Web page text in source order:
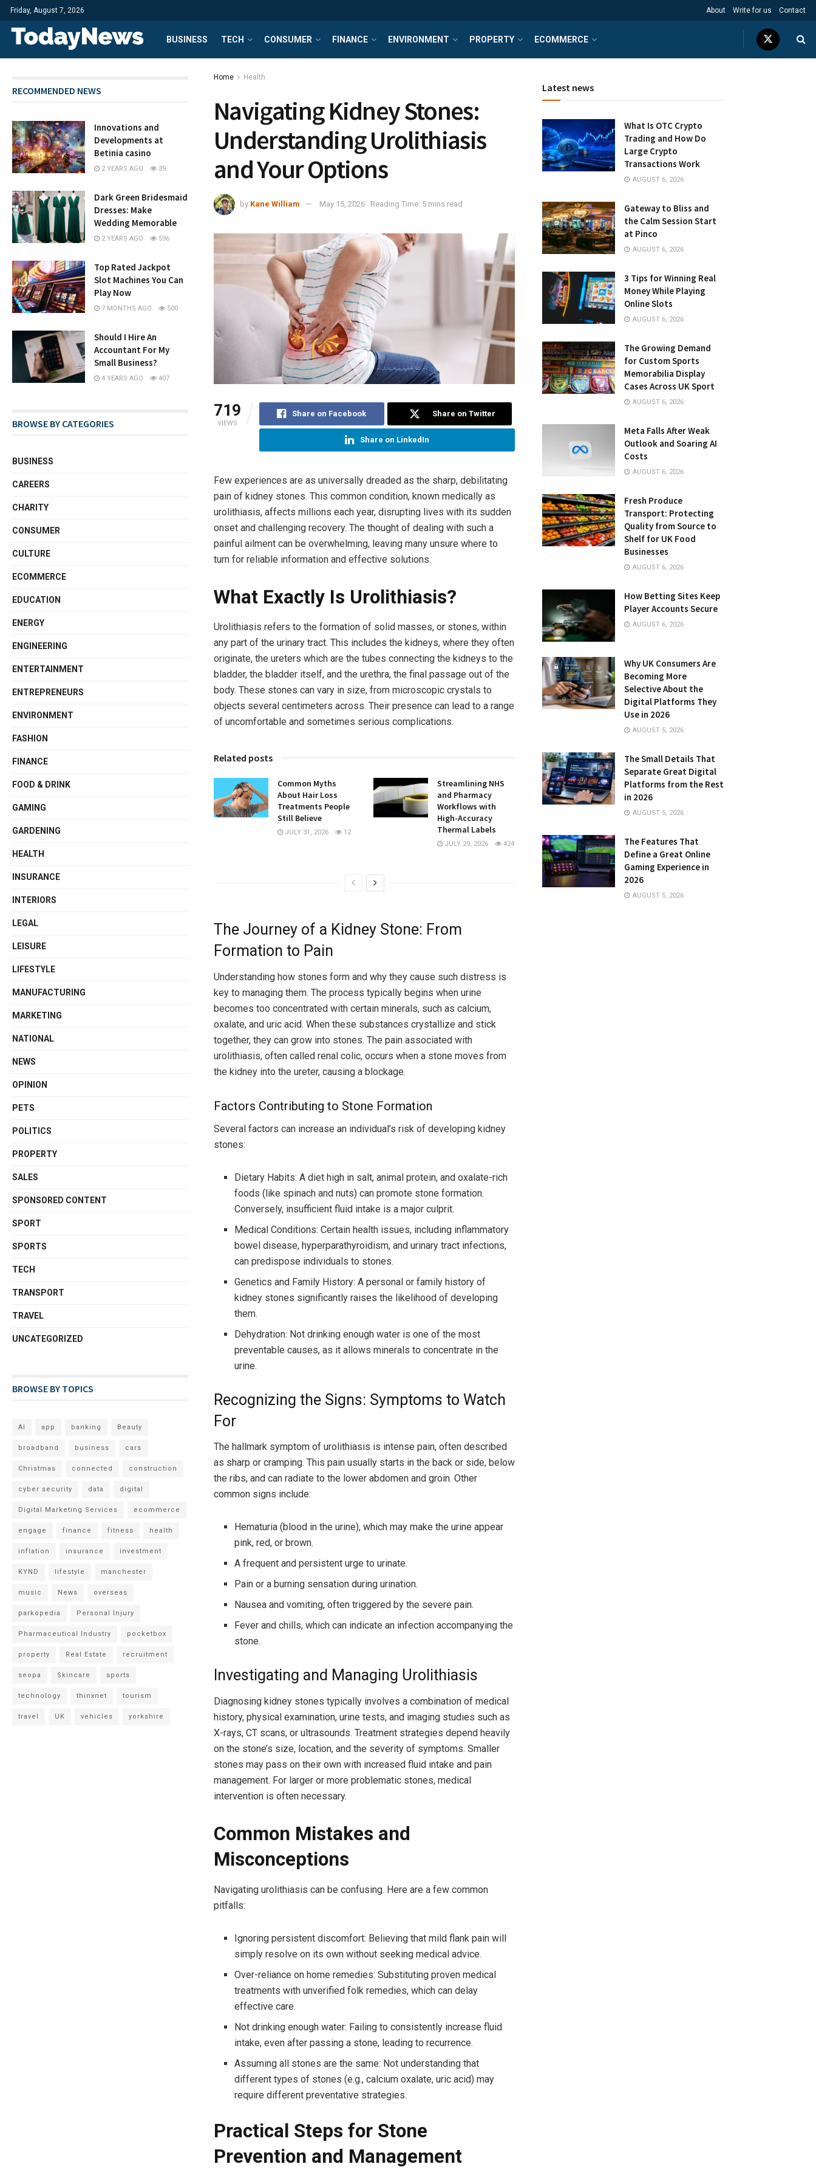
Friday, August 7, 2026 About Write for us Contact
BUSINESS TECH CONSUMER FINANCE ENVIRONMENT PROPERTY ECOMMERCE
Home Health
Navigating Kidney Stones:
Understanding Urolithiasis
and Your Options
by Kane William May 15, 2026 Reading Time: 5 mins read
719
VIEWS
Share on Facebook Share on Twitter
Share on LinkedIn
Few experiences are as universally dreaded as the sharp, debilitating
pain of kidney stones. This common condition, known medically as
urolithiasis, affects millions each year, disrupting lives with its sudden
onset and challenging recovery. The thought of dealing with such a
painful ailment can be overwhelming, leaving many unsure where to
turn for reliable information and effective solutions.
What Exactly Is Urolithiasis?
Urolithiasis refers to the formation of solid masses, or stones, within
any part of the urinary tract. This includes the kidneys, where they often
originate, the ureters which are the tubes connecting the kidneys to the
bladder, the bladder itself, and the urethra, the final passage out of the
body. These stones can vary in size, from microscopic crystals to
objects several centimeters across. Their presence can lead to a range
of uncomfortable and sometimes serious complications.
Related posts
Common Myths
About Hair Loss
Treatments People
Still Believe
JULY 31, 2026 12
Streamlining NHS
and Pharmacy
Workflows with
High-Accuracy
Thermal Labels
JULY 29, 2026 424
The Journey of a Kidney Stone: From
Formation to Pain
Understanding how stones form and why they cause such distress is
key to managing them. The process typically begins when urine
becomes too concentrated with certain minerals, such as calcium,
oxalate, and uric acid. When these substances crystallize and stick
together, they can grow into stones. The pain associated with
urolithiasis, often called renal colic, occurs when a stone moves from
the kidney into the ureter, causing a blockage.
Factors Contributing to Stone Formation
Several factors can increase an individual’s risk of developing kidney
stones:
Dietary Habits: A diet high in salt, animal protein, and oxalate-rich
foods (like spinach and nuts) can promote stone formation.
Conversely, insufficient fluid intake is a major culprit.
Medical Conditions: Certain health issues, including inflammatory
bowel disease, hyperparathyroidism, and urinary tract infections,
can predispose individuals to stones.
Genetics and Family History: A personal or family history of
kidney stones significantly raises the likelihood of developing
them.
Dehydration: Not drinking enough water is one of the most
preventable causes, as it allows minerals to concentrate in the
urine.
Recognizing the Signs: Symptoms to Watch
For
The hallmark symptom of urolithiasis is intense pain, often described
as sharp or cramping. This pain usually starts in the back or side, below
the ribs, and can radiate to the lower abdomen and groin. Other
common signs include:
Hematuria (blood in the urine), which may make the urine appear
pink, red, or brown.
A frequent and persistent urge to urinate.
Pain or a burning sensation during urination.
Nausea and vomiting, often triggered by the severe pain.
Fever and chills, which can indicate an infection accompanying the
stone.
Investigating and Managing Urolithiasis
Diagnosing kidney stones typically involves a combination of medical
history, physical examination, urine tests, and imaging studies such as
X-rays, CT scans, or ultrasounds. Treatment strategies depend heavily
on the stone’s size, location, and the severity of symptoms. Smaller
stones may pass on their own with increased fluid intake and pain
management. For larger or more problematic stones, medical
intervention is often necessary.
Common Mistakes and
Misconceptions
Navigating urolithiasis can be confusing. Here are a few common
pitfalls:
Ignoring persistent discomfort: Believing that mild flank pain will
simply resolve on its own without seeking medical advice.
Over-reliance on home remedies: Substituting proven medical
treatments with unverified folk remedies, which can delay
effective care.
Not drinking enough water: Failing to consistently increase fluid
intake, even after passing a stone, leading to recurrence.
Assuming all stones are the same: Not understanding that
different types of stones (e.g., calcium oxalate, uric acid) may
require different preventative strategies.
Practical Steps for Stone
Prevention and Management
RECOMMENDED NEWS
Innovations and
Developments at
Betinia casino
2 YEARS AGO 39
Dark Green Bridesmaid
Dresses: Make
Wedding Memorable
2 YEARS AGO 596
Top Rated Jackpot
Slot Machines You Can
Play Now
7 MONTHS AGO 500
Should I Hire An
Accountant For My
Small Business?
4 YEARS AGO 407
BROWSE BY CATEGORIES
BUSINESS
CAREERS
CHARITY
CONSUMER
CULTURE
ECOMMERCE
EDUCATION
ENERGY
ENGINEERING
ENTERTAINMENT
ENTREPRENEURS
ENVIRONMENT
FASHION
FINANCE
FOOD & DRINK
GAMING
GARDENING
HEALTH
INSURANCE
INTERIORS
LEGAL
LEISURE
LIFESTYLE
MANUFACTURING
MARKETING
NATIONAL
NEWS
OPINION
PETS
POLITICS
PROPERTY
SALES
SPONSORED CONTENT
SPORT
SPORTS
TECH
TRANSPORT
TRAVEL
UNCATEGORIZED
BROWSE BY TOPICS
AI app banking Beauty
broadband business cars
Christmas connected construction
cyber security data digital
Digital Marketing Services ecommerce
engage finance fitness health
inflation insurance investment
KYND lifestyle manchester
music News overseas
parkopedia Personal Injury
Pharmaceutical Industry pocketbox
property Real Estate recruitment
seopa Skincare sports
technology thinxnet tourism
travel UK vehicles yorkshire
Latest news
What Is OTC Crypto
Trading and How Do
Large Crypto
Transactions Work
AUGUST 6, 2026
Gateway to Bliss and
the Calm Session Start
at Pinco
AUGUST 6, 2026
3 Tips for Winning Real
Money While Playing
Online Slots
AUGUST 6, 2026
The Growing Demand
for Custom Sports
Memorabilia Display
Cases Across UK Sport
AUGUST 6, 2026
Meta Falls After Weak
Outlook and Soaring AI
Costs
AUGUST 6, 2026
Fresh Produce
Transport: Protecting
Quality from Source to
Shelf for UK Food
Businesses
AUGUST 6, 2026
How Betting Sites Keep
Player Accounts Secure
AUGUST 6, 2026
Why UK Consumers Are
Becoming More
Selective About the
Digital Platforms They
Use in 2026
AUGUST 5, 2026
The Small Details That
Separate Great Digital
Platforms from the Rest
in 2026
AUGUST 5, 2026
The Features That
Define a Great Online
Gaming Experience in
2026
AUGUST 5, 2026